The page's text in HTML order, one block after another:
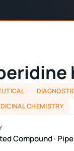
CHEMISTRY
Compound ·